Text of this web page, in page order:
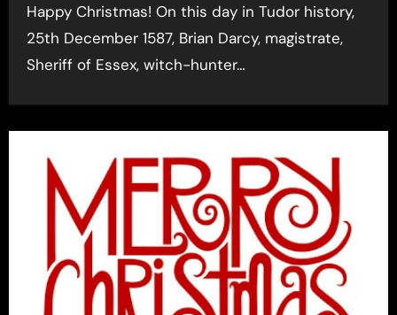
Happy Christmas! On this day in Tudor history,
25th December 1587, Brian Darcy, magistrate,
Sheriff of Essex, witch-hunter…